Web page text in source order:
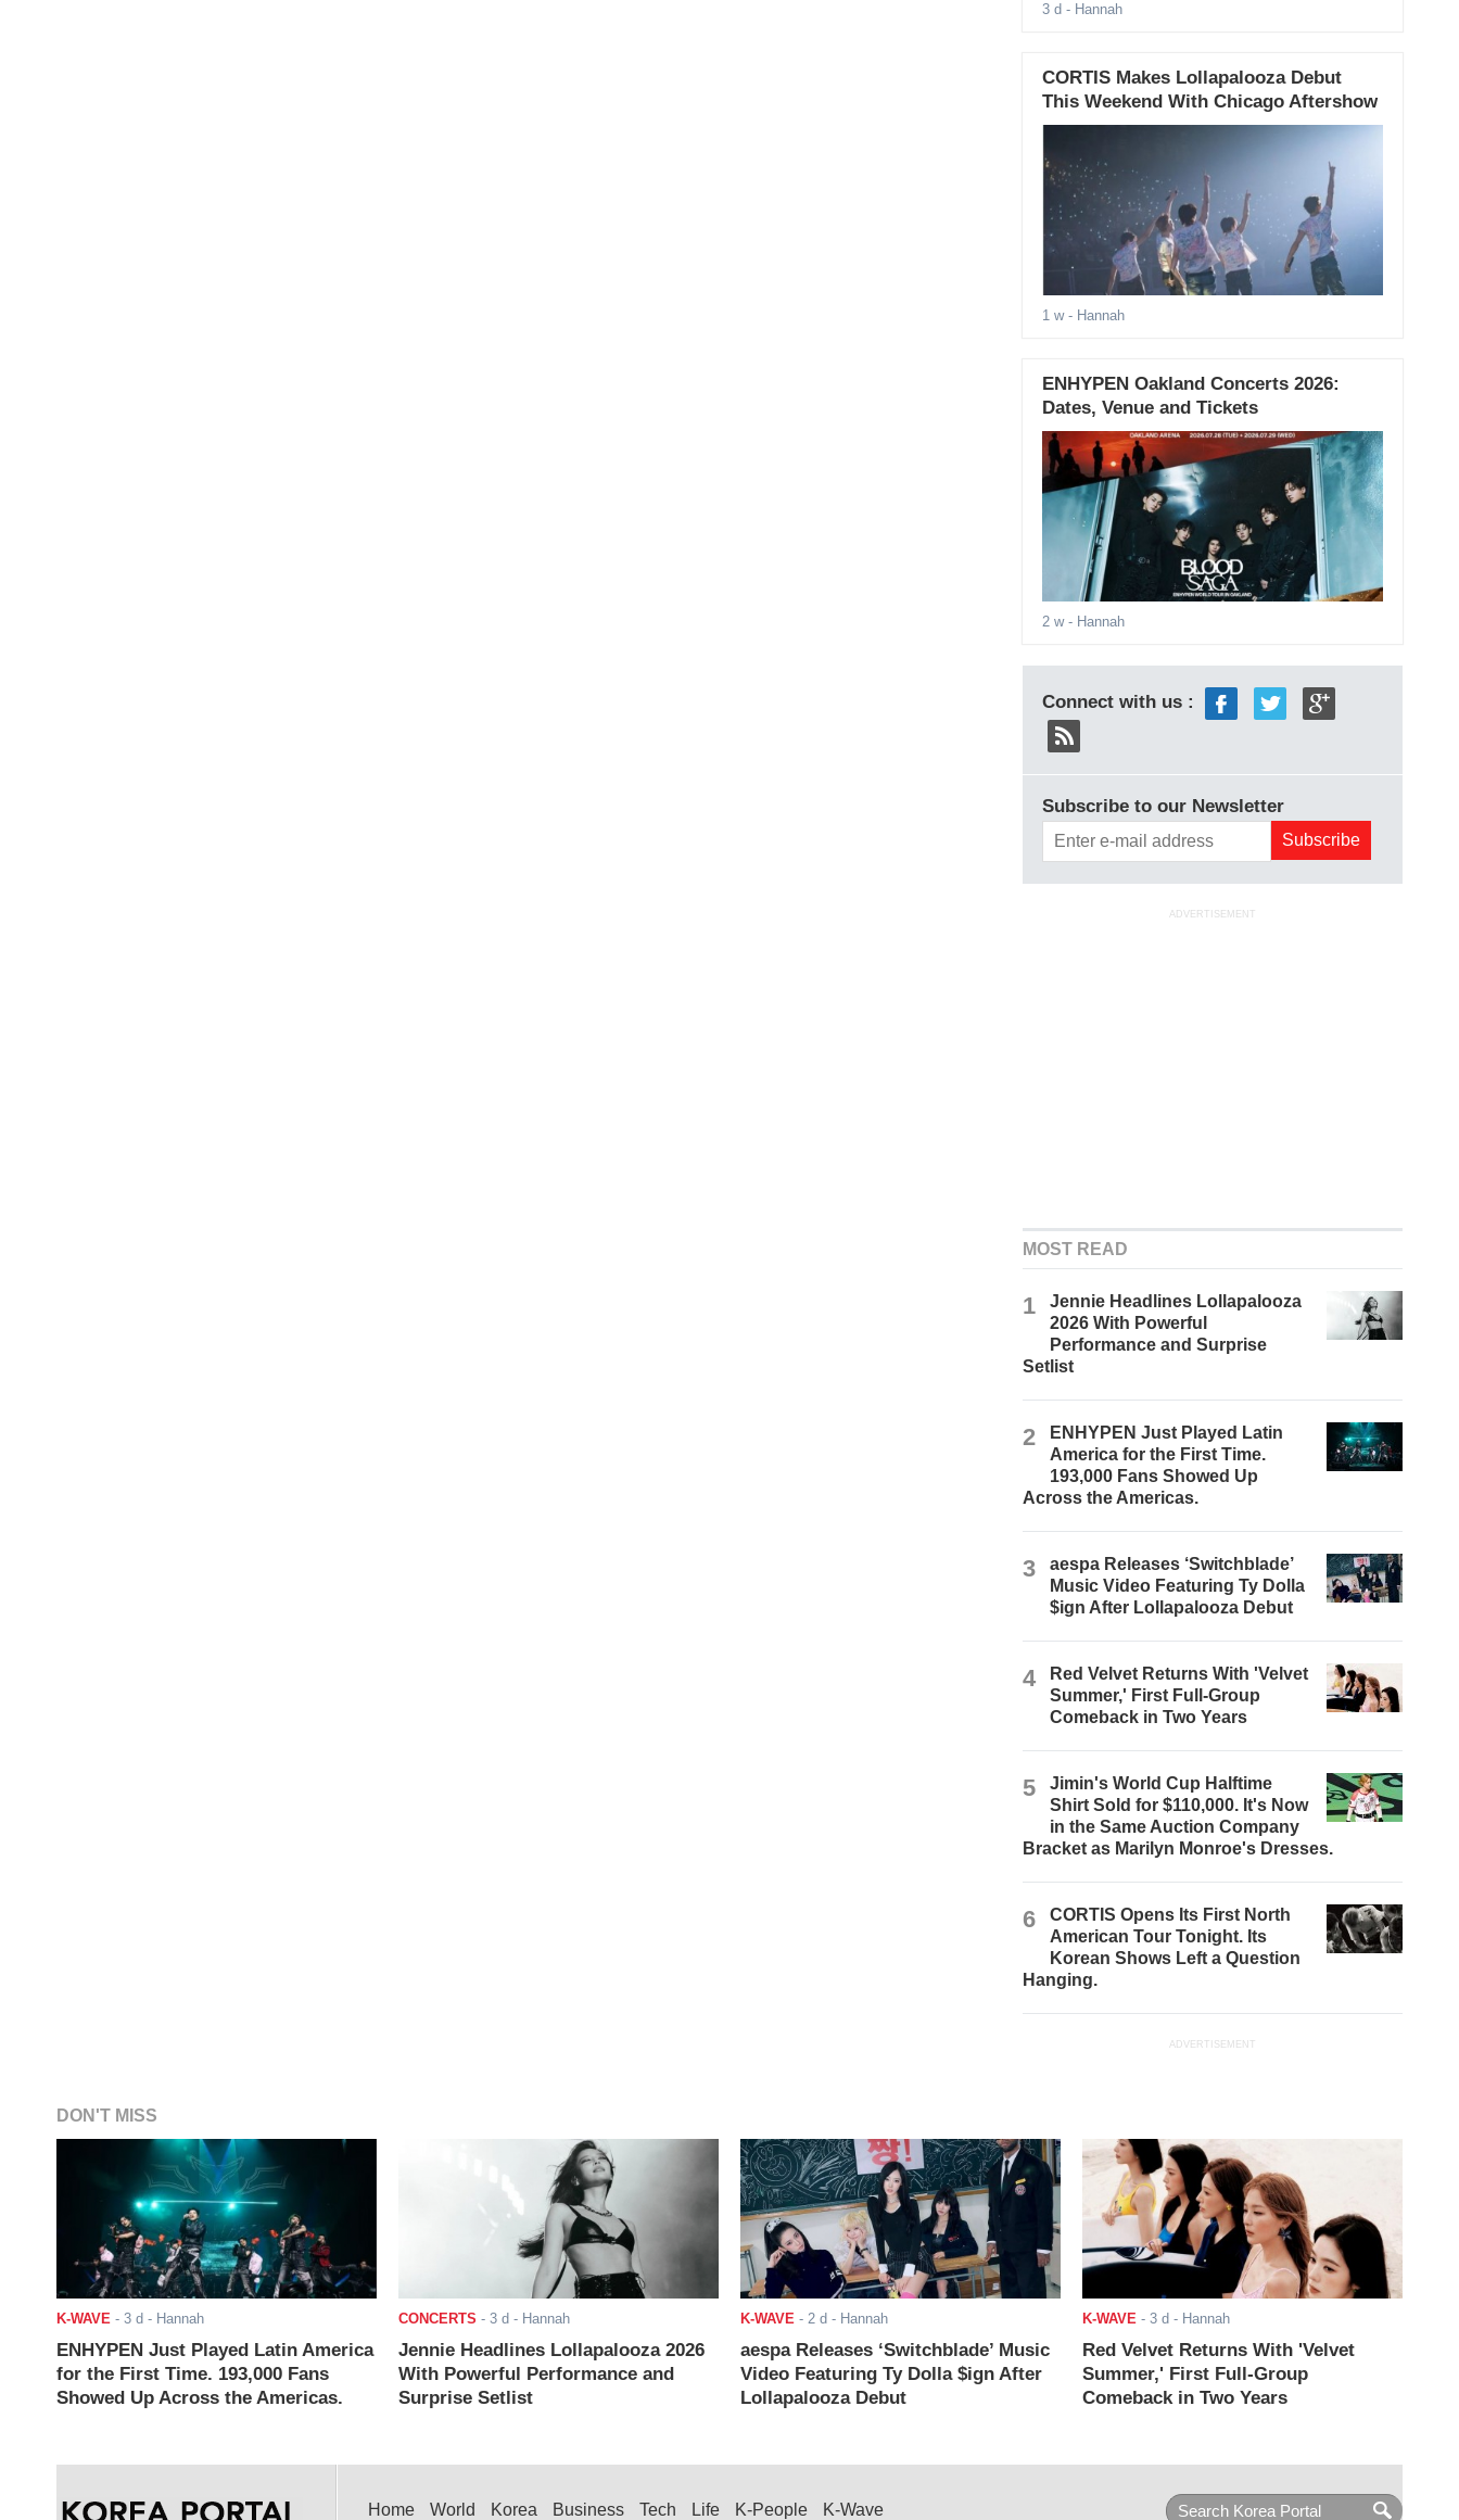
3 d - Hannah
CORTIS Makes Lollapalooza Debut
This Weekend With Chicago Aftershow
1 w- Hannah
ENHYPEN Oakland Concerts 2026:
Dates, Venue and Tickets
2 w- Hannah
Connect with us :
Subscribe to our Newsletter
ADVERTISEMENT
MOST READ
1
Jennie Headlines Lollapalooza
2026 With Powerful
Performance and Surprise
Setlist
2
ENHYPEN Just Played Latin
America for the First Time.
193,000 Fans Showed Up
Across the Americas.
3
aespa Releases ‘Switchblade’
Music Video Featuring Ty Dolla
$ign After Lollapalooza Debut
4
Red Velvet Returns With 'Velvet
Summer,' First Full-Group
Comeback in Two Years
5
Jimin's World Cup Halftime
Shirt Sold for $110,000. It's Now
in the Same Auction Company
Bracket as Marilyn Monroe's Dresses.
6
CORTIS Opens Its First North
American Tour Tonight. Its
Korean Shows Left a Question
Hanging.
ADVERTISEMENT
DON'T MISS
K-WAVE - 3 d - Hannah
ENHYPEN Just Played Latin America
for the First Time. 193,000 Fans
Showed Up Across the Americas.
CONCERTS - 3 d - Hannah
Jennie Headlines Lollapalooza 2026
With Powerful Performance and
Surprise Setlist
K-WAVE - 2 d - Hannah
aespa Releases ‘Switchblade’ Music
Video Featuring Ty Dolla $ign After
Lollapalooza Debut
K-WAVE - 3 d - Hannah
Red Velvet Returns With 'Velvet
Summer,' First Full-Group
Comeback in Two Years
Home World Korea Business Tech Life K-People K-Wave